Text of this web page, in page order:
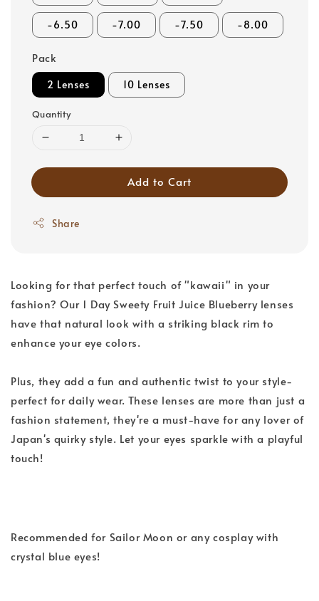
-6.50 -7.00 -7.50 -8.00
Pack
2 Lenses 10 Lenses
Quantity
Add to Cart
Share
Looking for that perfect touch of "kawaii" in your
fashion? Our 1 Day Sweety Fruit Juice Blueberry lenses
have that natural look with a striking black rim to
enhance your eye colors.
Plus, they add a fun and authentic twist to your style-
perfect for daily wear. These lenses are more than just a
fashion statement, they're a must-have for any lover of
Japan's quirky style. Let your eyes sparkle with a playful
touch!
Recommended for Sailor Moon or any cosplay with
crystal blue eyes!